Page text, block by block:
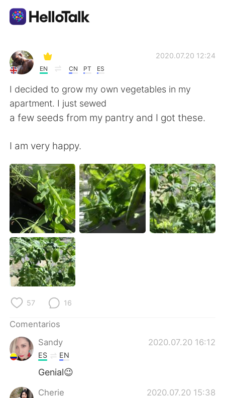
Aplicación de intercambio de idiomas
AI Grammar Checker
Español
English
繁體中文 العربية
Français Deutsch
日本語 한국어
Русский
Indonesia
Türkçe
Português
EN CN PT ES
2020.07.20 12:24
I decided to grow my own vegetables in my
apartment. I just sewed
a few seeds from my pantry and I got these.
I am very happy.
57 16
Comentarios
Sandy
2020.07.20 16:12
ES EN
Genial😉
Cherie 2020.07.20 15:38